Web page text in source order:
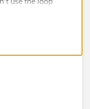
which asks the
that object, and
same functional
those
the prior passes.